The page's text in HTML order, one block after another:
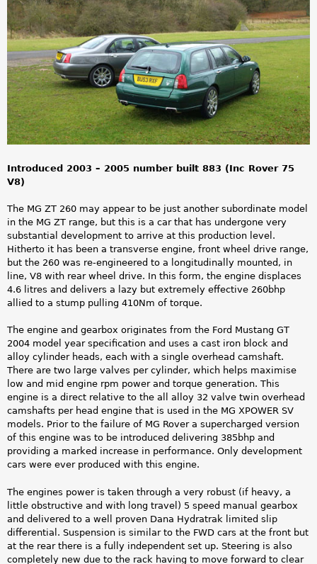
a
r
e
h
e
e
Introduced 2003 – 2005 number built 883 (Inc Rover 75
V8)
The MG ZT 260 may appear to be just another subordinate model
in the MG ZT range, but this is a car that has undergone very
substantial development to arrive at this production level.
Hitherto it has been a transverse engine, front wheel drive range,
but the 260 was re-engineered to a longitudinally mounted, in
line, V8 with rear wheel drive. In this form, the engine displaces
4.6 litres and delivers a lazy but extremely effective 260bhp
allied to a stump pulling 410Nm of torque.
The engine and gearbox originates from the Ford Mustang GT
2004 model year specification and uses a cast iron block and
alloy cylinder heads, each with a single overhead camshaft.
There are two large valves per cylinder, which helps maximise
low and mid engine rpm power and torque generation. This
engine is a direct relative to the all alloy 32 valve twin overhead
camshafts per head engine that is used in the MG XPOWER SV
models. Prior to the failure of MG Rover a supercharged version
of this engine was to be introduced delivering 385bhp and
providing a marked increase in performance. Only development
cars were ever produced with this engine.
The engines power is taken through a very robust (if heavy, a
little obstructive and with long travel) 5 speed manual gearbox
and delivered to a well proven Dana Hydratrak limited slip
differential. Suspension is similar to the FWD cars at the front but
at the rear there is a fully independent set up. Steering is also
completely new due to the rack having to move forward to clear